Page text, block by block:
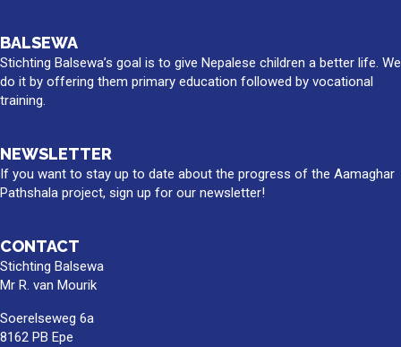
BALSEWA
Stichting Balsewa’s goal is to give Nepalese children a better life. We
do it by offering them primary education followed by vocational
training.
NEWSLETTER
If you want to stay up to date about the progress of the Aamaghar
Pathshala project, sign up for our newsletter!
CONTACT
Stichting Balsewa
Mr R. van Mourik
Soerelseweg 6a
8162 PB Epe